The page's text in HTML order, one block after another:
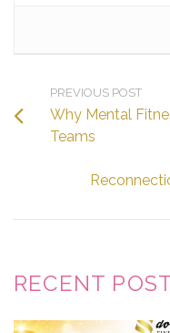
PREVIOUS POST
Why Mental
Teams
RECENT